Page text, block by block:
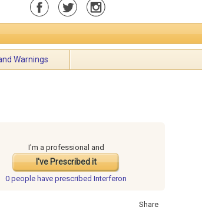
Warnings
I'm a professional and
I've Prescribed it
0 people have prescribed Interferon
Share